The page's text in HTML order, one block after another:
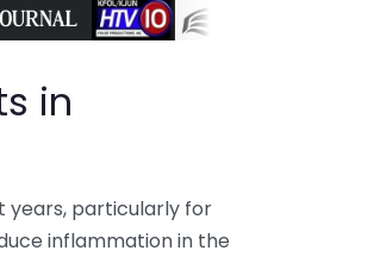
in
years, particularly for
inflammation in the